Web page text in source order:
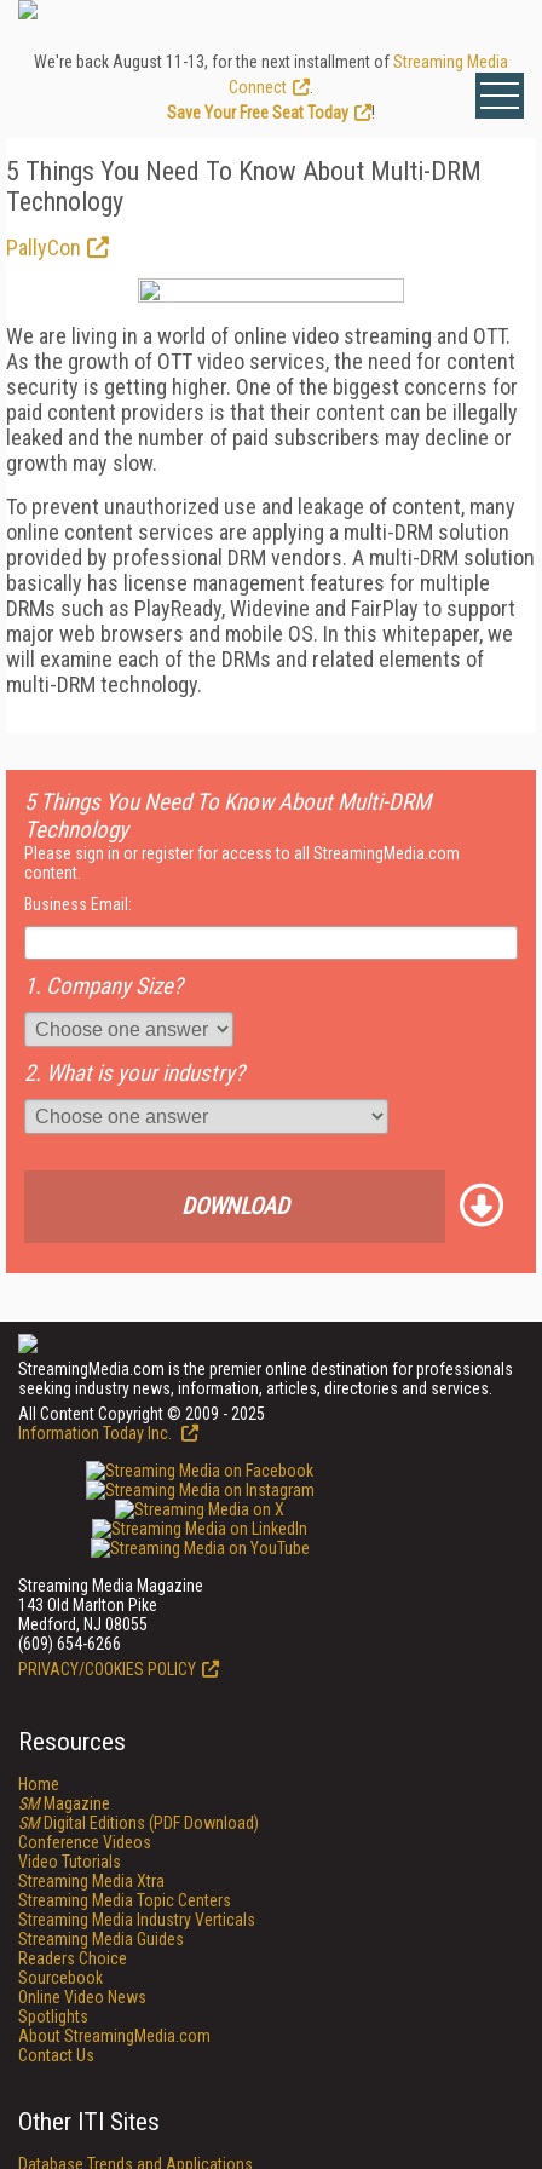
We're back August 11-13, for the next installment ofStreaming Media
Connect
Save Your Free Seat Today
!
5 Things You Need To Know About Multi-DRM
Technology
PallyCon
We are living in a world of online video streaming and OTT.
As the growth of OTT video services, the need for content
security is getting higher. One of the biggest concerns for
paid content providers is that their content can be illegally
leaked and the number of paid subscribers may decline or
growth may slow.
To prevent unauthorized use and leakage of content, many
online content services are applying a multi-DRM solution
provided by professional DRM vendors. A multi-DRM solution
basically has license management features for multiple
DRMs such as PlayReady, Widevine and FairPlay to support
major web browsers and mobile OS. In this whitepaper, we
will examine each of the DRMs and related elements of
multi-DRM technology.
5 Things You Need To Know About Multi-DRM
Technology
Please sign in or register for access to all StreamingMedia.com
content.
Business Email:
1. Company Size?
2. What is your industry?
DOWNLOAD
StreamingMedia.com is the premier online destination for professionals
seeking industry news, information, articles, directories and services.
All Content Copyright © 2009 - 2025
Information Today Inc.
Streaming Media Magazine
143 Old Marlton Pike
Medford, NJ 08055
(609) 654-6266
PRIVACY/COOKIES POLICY
Resources
Home
SMMagazine
SMDigital Editions (PDF Download)
Conference Videos
Video Tutorials
Streaming Media Xtra
Streaming Media Topic Centers
Streaming Media Industry Verticals
Streaming Media Guides
Readers Choice
Sourcebook
Online Video News
Spotlights
About StreamingMedia.com
Contact Us
Other ITI Sites
Database Trends and Applications